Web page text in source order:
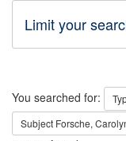
Limit your
Search
You searched for:
Subject Forsche,